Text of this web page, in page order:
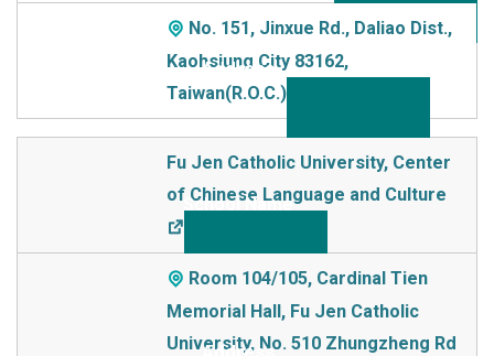
No. 151, Jinxue Rd., Daliao Dist.,
Kaohsiung City 83162,
Taiwan(R.O.C.)
Fu Jen Catholic University, Center
of Chinese Language and Culture
Room 104/105, Cardinal Tien
Memorial Hall, Fu Jen Catholic
University, No. 510 Zhungzheng Rd